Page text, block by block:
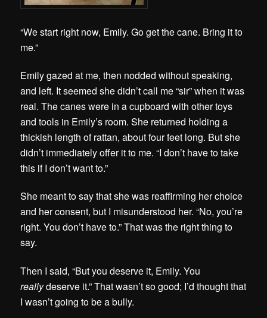
“We start right now, Emily. Go get the cane. Bring it to
me.”
Emily gazed at me, then nodded without speaking,
and left. It seemed she didn’t call me “sir” when it was
real. The canes were in a cupboard with other toys
and tools in Emily’s room. She returned holding a
thickish length of rattan, about four feet long. But she
didn’t immediately offer it to me. “I don’t have to take
this if I don’t want to.”
She meant to say that she was reaffirming her choice
and her consent, but I misunderstood her. “No, you’re
right. You don’t have to.” That was the right thing to
say.
Then I said, “But you deserve it, Emily. You
reallydeserve it.” That wasn’t so good; I’d thought that
I wasn’t going to be a bully.